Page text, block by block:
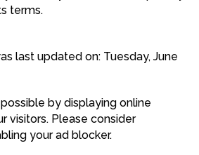
terms.
last updated on: Tuesday, June
by displaying online
visitors. Please consider
your ad blocker.